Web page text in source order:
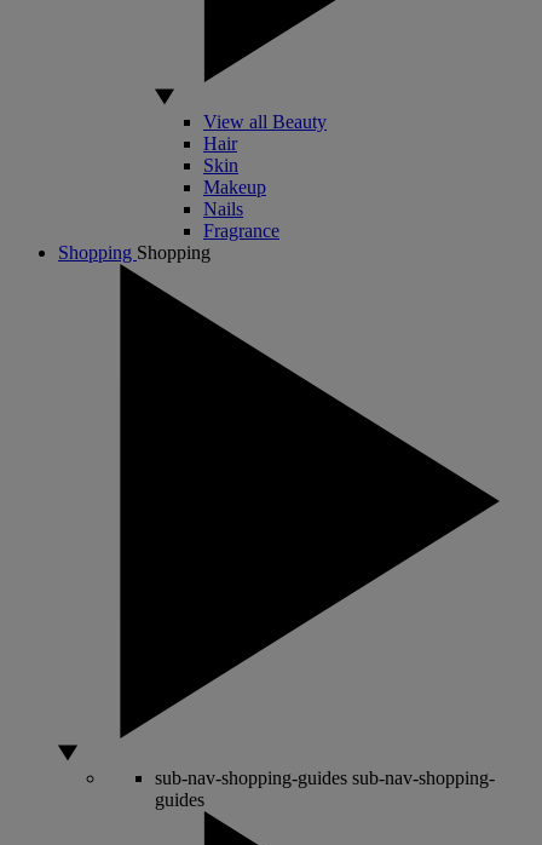
View all Beauty
Hair
Skin
Makeup
Nails
Fragrance
Shopping Shopping
sub-nav-shopping-guides sub-nav-shopping-
guides